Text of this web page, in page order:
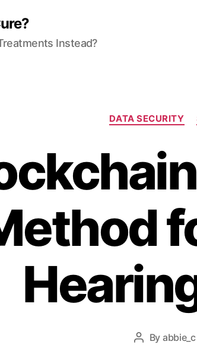
Instead?
DATA SECURITY
Post
By abbie_c